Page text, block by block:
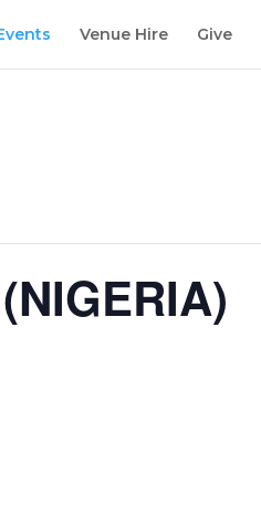
Venue Hire Give